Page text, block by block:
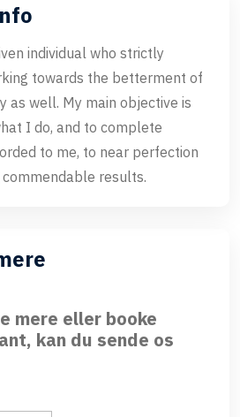
individual who strictly
towards the betterment of
as well. My main objective is
I do, and to complete
to me, to near perfection
results.
mere eller booke
kan du sende os